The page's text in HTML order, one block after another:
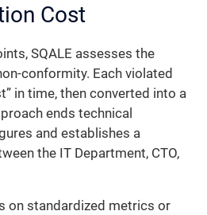
Cost
SQALE assesses the
conformity. Each violated
in time, then converted into a
ends technical
and establishes a
the IT Department, CTO,
on standardized metrics or